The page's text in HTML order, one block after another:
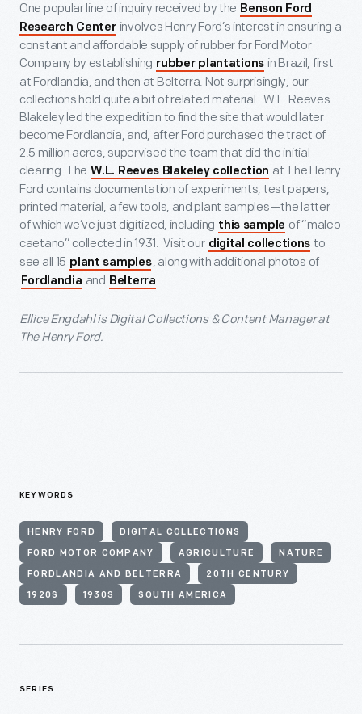
One popular line of inquiry received by the Benson Ford
Research Center involves Henry Ford’s interest in ensuring a
constant and affordable supply of rubber for Ford Motor
Company by establishing rubber plantations in Brazil, first
at Fordlandia, and then at Belterra. Not surprisingly, our
collections hold quite a bit of related material. W.L. Reeves
Blakeley led the expedition to find the site that would later
become Fordlandia, and, after Ford purchased the tract of
2.5 million acres, supervised the team that did the initial
clearing. The W.L. Reeves Blakeley collection at The Henry
Ford contains documentation of experiments, test papers,
printed material, a few tools, and plant samples—the latter
of which we’ve just digitized, including this sample of “maleo
caetano” collected in 1931. Visit our digital collections to
see all 15 plant samples, along with additional photos of
Fordlandia and Belterra .
Ellice Engdahl is Digital Collections & Content Manager at
The Henry Ford.
KEYWORDS
HENRY FORD DIGITAL COLLECTIONS
FORD MOTOR COMPANY AGRICULTURE NATURE
FORDLANDIA AND BELTERRA 20TH CENTURY
1920S 1930S SOUTH AMERICA
SERIES